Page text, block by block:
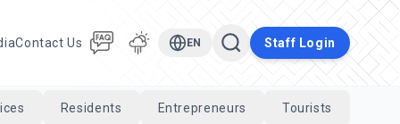
Contact Us EN Staff Login
Residents Entrepreneurs Tourists